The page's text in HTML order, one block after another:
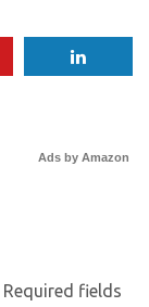
Ads by Amazon
Required fields